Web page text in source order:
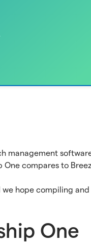
management
compares to
hope compiling and
One